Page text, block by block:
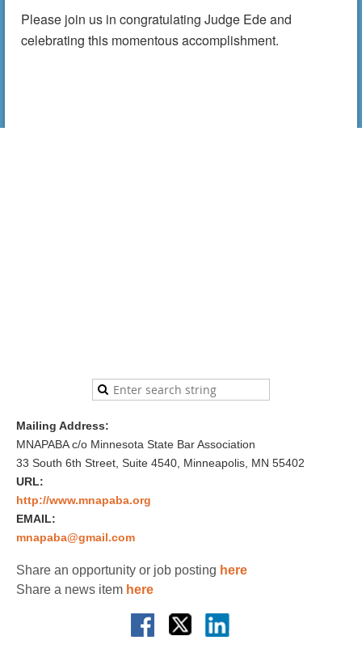
Please join us in congratulating Judge Ede and
celebrating this momentous accomplishment.
Mailing Address:
MNAPABA c/o Minnesota State Bar Association
33 South 6th Street, Suite 4540, Minneapolis, MN 55402
URL:
http://www.mnapaba.org
EMAIL:
mnapaba@gmail.com
Share an opportunity or job posting here
Share a news item here